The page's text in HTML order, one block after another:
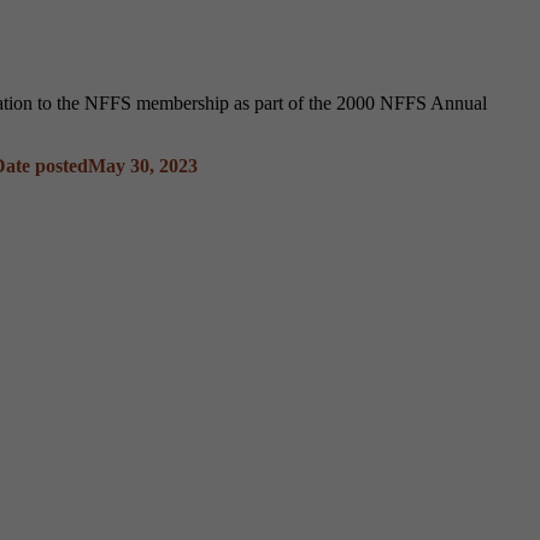
to the NFFS membership as part of the 2000 NFFS Annual
postedMay 30, 2023